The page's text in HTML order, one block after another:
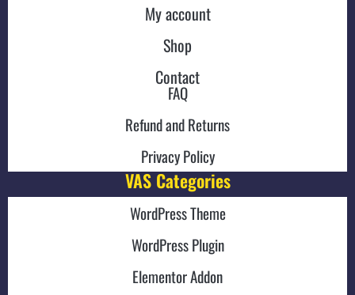
My account
Shop
Contact
FAQ
Refund and Returns
Privacy Policy
VAS Categories
WordPress Theme
WordPress Plugin
Elementor Addon